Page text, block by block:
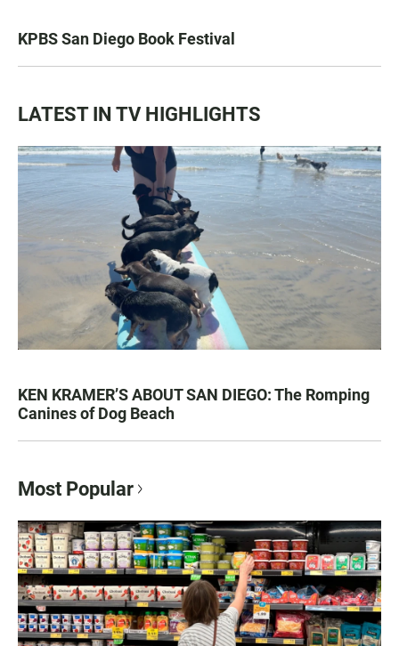
KPBS San Diego Book Festival
LATEST IN TV HIGHLIGHTS
KEN KRAMER’S ABOUT SAN DIEGO: The Romping
Canines of Dog Beach
Most Popular